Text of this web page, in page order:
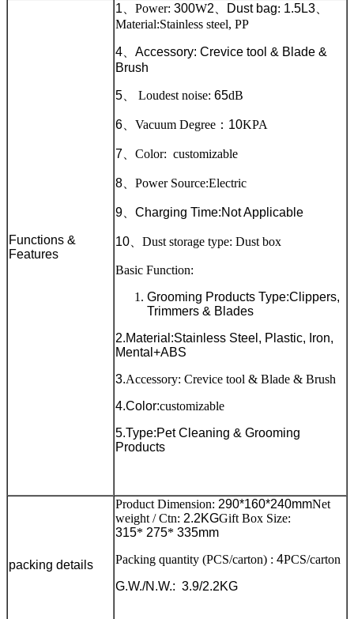
Functions &
Features
1 Power: 300W2 Dust bag: 1.5L3
Material:Stainless steel, PP
4
Accessory: Crevice tool & Blade &
Brush
5 Loudest noise: 65dB
6 Vacuum Degree ： 10KPA
7 Color: customizable
8 Power Source:Electric
9 Charging Time:Not Applicable
10 Dust storage type: Dust box
Basic Function:
Grooming Products Type:Clippers,
Trimmers & Blades
2.Material:Stainless Steel, Plastic, Iron,
Mental+ABS
3.Accessory: Crevice tool & Blade & Brush
4.Color:customizable
5.Type:Pet Cleaning & Grooming
Products
packing details
Product Dimension: 290*160*240mmNet
weight / Ctn: 2.2KGGift Box Size:
315* 275* 335mm
Packing quantity (PCS/carton) : 4PCS/carton
G.W./N.W.: 3.9/2.2KG